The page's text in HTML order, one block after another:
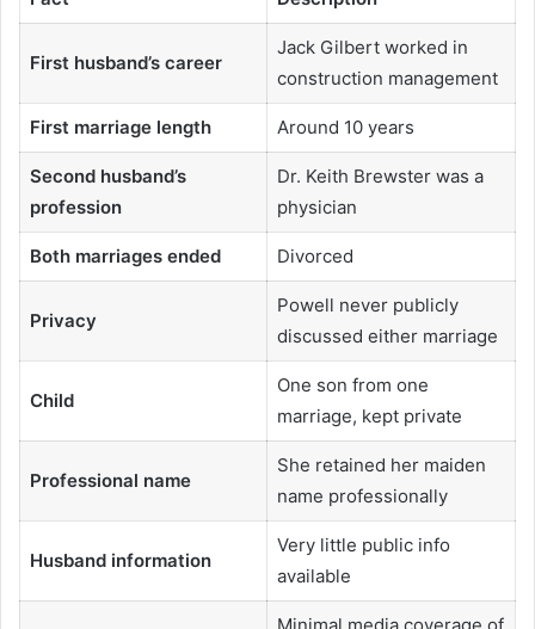
First husband’s career
Jack Gilbert worked in
construction management
First marriage length Around 10 years
Second husband’s
profession
Dr. Keith Brewster was a
physician
Both marriages ended Divorced
Privacy
Powell never publicly
discussed either marriage
Child
One son from one
marriage, kept private
Professional name
She retained her maiden
name professionally
Husband information
Very little public info
available
Minimal media coverage of